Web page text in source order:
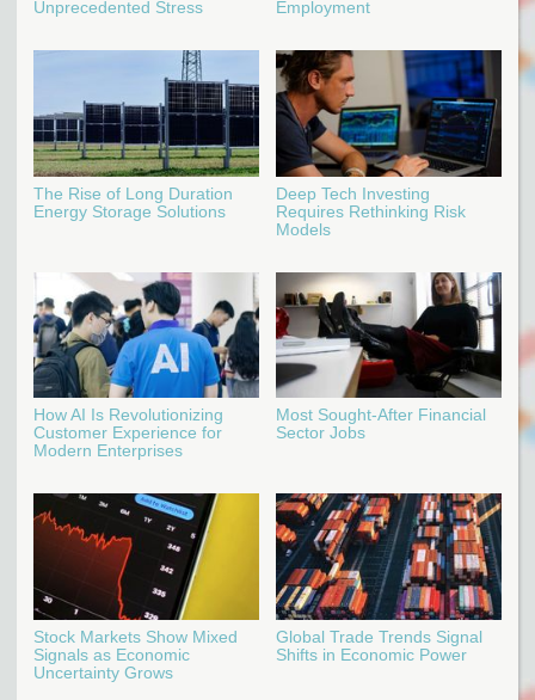
Unprecedented Stress
Employment
The Rise of Long Duration
Energy Storage Solutions
Deep Tech Investing
Requires Rethinking Risk
Models
How AI Is Revolutionizing
Customer Experience for
Modern Enterprises
Most Sought-After Financial
Sector Jobs
Stock Markets Show Mixed
Signals as Economic
Uncertainty Grows
Global Trade Trends Signal
Shifts in Economic Power